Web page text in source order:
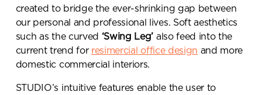
created to bridge the ever-shrinking gap between
our personal and professional lives. Soft aesthetics
such as the curved ‘Swing Leg’ also feed into the
current trend for resimercial office design and more
domestic commercial interiors.
STUDIO’s intuitive features enable the user to